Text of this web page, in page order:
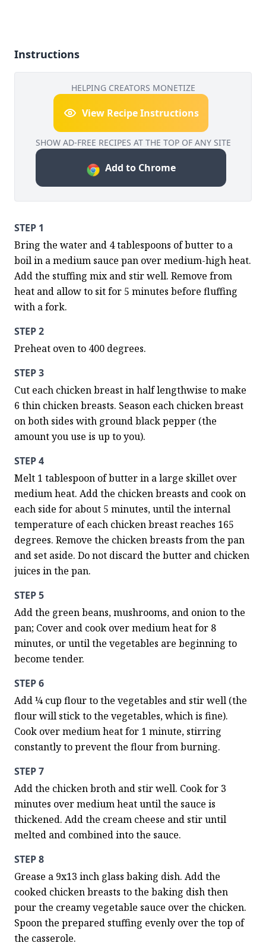
Instructions
HELPING CREATORS MONETIZE
View Recipe Instructions
SHOW AD-FREE RECIPES AT THE TOP OF ANY SITE
Add to Chrome
STEP 1
Bring the water and 4 tablespoons of butter to a
boil in a medium sauce pan over medium-high heat.
Add the stuffing mix and stir well. Remove from
heat and allow to sit for 5 minutes before fluffing
with a fork.
STEP 2
Preheat oven to 400 degrees.
STEP 3
Cut each chicken breast in half lengthwise to make
6 thin chicken breasts. Season each chicken breast
on both sides with ground black pepper (the
amount you use is up to you).
STEP 4
Melt 1 tablespoon of butter in a large skillet over
medium heat. Add the chicken breasts and cook on
each side for about 5 minutes, until the internal
temperature of each chicken breast reaches 165
degrees. Remove the chicken breasts from the pan
and set aside. Do not discard the butter and chicken
juices in the pan.
STEP 5
Add the green beans, mushrooms, and onion to the
pan; Cover and cook over medium heat for 8
minutes, or until the vegetables are beginning to
become tender.
STEP 6
Add ¼ cup flour to the vegetables and stir well (the
flour will stick to the vegetables, which is fine).
Cook over medium heat for 1 minute, stirring
constantly to prevent the flour from burning.
STEP 7
Add the chicken broth and stir well. Cook for 3
minutes over medium heat until the sauce is
thickened. Add the cream cheese and stir until
melted and combined into the sauce.
STEP 8
Grease a 9x13 inch glass baking dish. Add the
cooked chicken breasts to the baking dish then
pour the creamy vegetable sauce over the chicken.
Spoon the prepared stuffing evenly over the top of
the casserole.